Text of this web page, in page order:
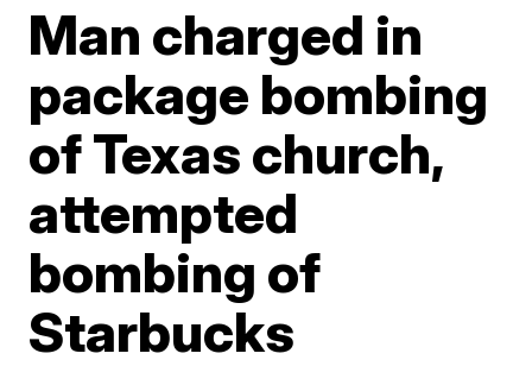
Man charged in
package bombing
of Texas church,
attempted
bombing of
Starbucks